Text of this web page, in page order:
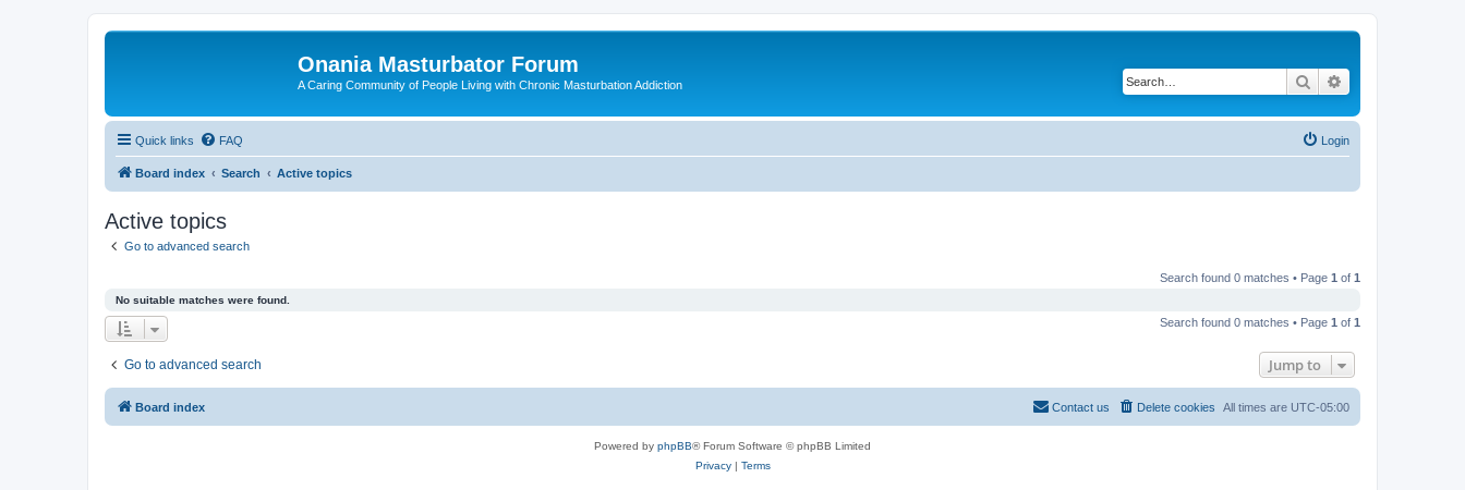
Onania Masturbator Forum
A Caring Community of People Living with Chronic Masturbation Addiction Search
Quick links FAQ Login
Board index Search Active topics
Active topics
Go to advanced search
Search found 0 matches • Page 1 of 1
No suitable matches were found.
Search found 0 matches • Page 1 of 1
Go to advanced search Jump to
Board index All times are UTC-05:00
Delete cookies
Contact us
Powered by phpBB® Forum Software © phpBB Limited
Privacy| Terms